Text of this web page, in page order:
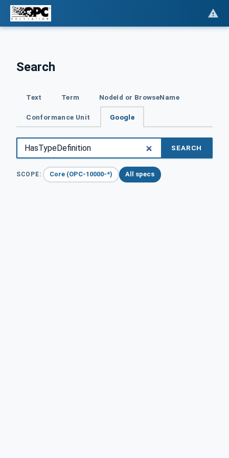
Search
Text Term NodeId or BrowseName
Conformance Unit Google
SEARCH
SCOPE: Core (OPC-10000-*) All specs